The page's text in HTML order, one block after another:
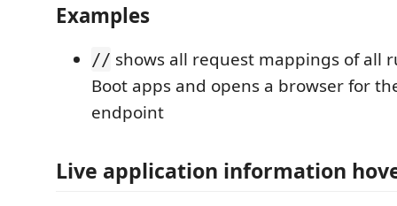
Examples
// shows all request mappings of all
Boot apps and opens a browser for
endpoint
Live application information